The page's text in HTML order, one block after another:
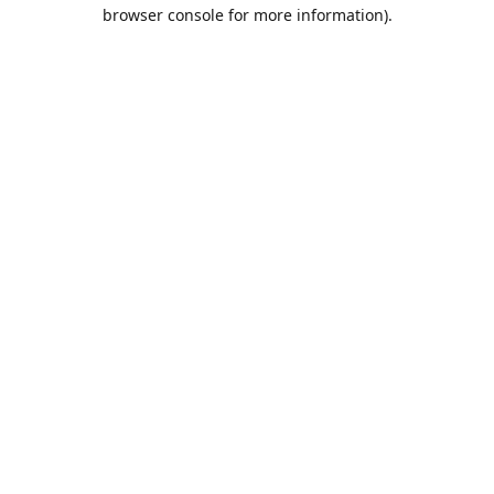
browser console for more information).